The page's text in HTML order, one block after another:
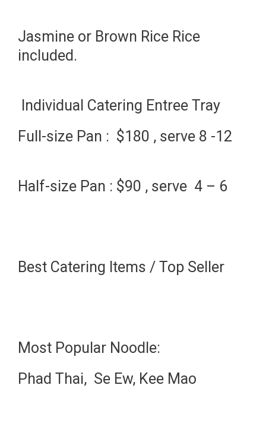
Jasmine or Brown Rice Rice
included.
Individual Catering Entree Tray
Full-size Pan : $180 , serve 8 -12
Half-size Pan : $90 , serve 4 – 6
Best Catering Items / Top Seller
Most Popular Noodle:
Phad Thai, Se Ew, Kee Mao